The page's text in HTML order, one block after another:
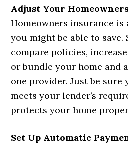
Adjust Your
Homeowners insurance is
you might be able to save.
compare policies,
or bundle your home and
one provider. Just be
meets your lender’s
protects your home
Set Up Automatic